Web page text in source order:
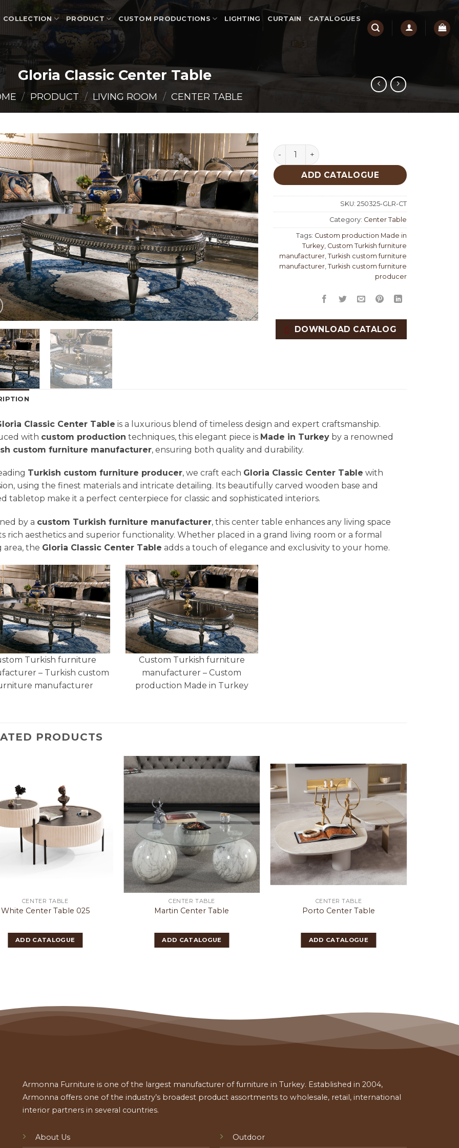
COLLECTION PRODUCT CUSTOM PRODUCTIONS LIGHTING CURTAIN CATALOGUES
Gloria Classic Center Table
/ PRODUCT / LIVING ROOM / CENTER TABLE
Gloria Classic Center Table quantity
ADD CATALOGUE
SKU: 250325-GLR-CT
Category: Center Table
Tags: Custom production Made in
Turkey Custom Turkish furniture
manufacturer Turkish custom furniture
manufacturer Turkish custom furniture
producer
DOWNLOAD CATALOG
Classic Center Table is a luxurious blend of timeless design and expert craftsmanship.
with custom production techniques, this elegant piece is Made in Turkey by a renowned
custom furniture manufacturer, ensuring both quality and durability.
Turkish custom furniture producer, we craft each Gloria Classic Center Table with
using the finest materials and intricate detailing. Its beautifully carved wooden base and
tabletop make it a perfect centerpiece for classic and sophisticated interiors.
by a custom Turkish furniture manufacturer, this center table enhances any living space
rich aesthetics and superior functionality. Whether placed in a grand living room or a formal
area, the Gloria Classic Center Table adds a touch of elegance and exclusivity to your home.
Turkish furniture
– Turkish custom
manufacturer
Custom Turkish furniture
manufacturer – Custom
production Made in Turkey
PRODUCTS
CENTER TABLE
White Center Table 025
ADD CATALOGUE
CENTER TABLE
Martin Center Table
ADD CATALOGUE
CENTER TABLE
Porto Center Table
ADD CATALOGUE
Armonna Furniture is one of the largest manufacturer of furniture in Turkey. Established in 2004,
Armonna offers one of the industry’s broadest product assortments to wholesale, retail, international
interior partners in several countries.
About Us Outdoor